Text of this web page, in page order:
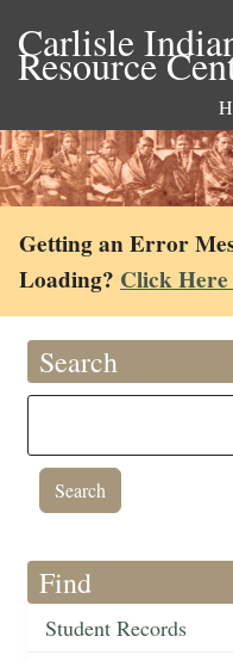
Carlisle
Resource
Getting an Error
Loading? Click
Search
Find
Student Records